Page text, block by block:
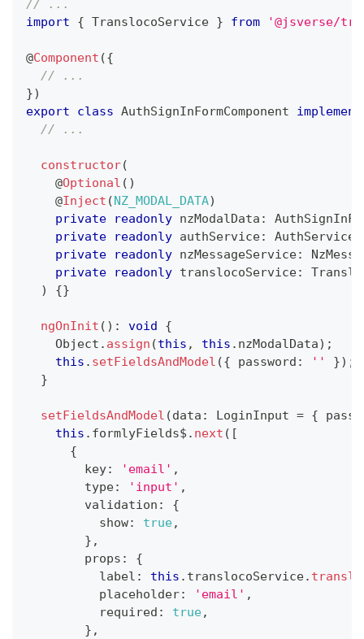
// ...
import
{ TranslocoService } from '@jsverse/
@Component ({
// ...
})
export
class AuthSignInFormComponent
// ...
constructor(
@Optional ( )
@Inject (NZ_MODAL_DATA)
private
readonly nzModalData :
private
readonly authService: AuthService
private
readonly nzMessageService:
private
readonly translocoService:
)
{}
ngOnInit ( ) : void
{
    Object
. assign (this , this . nzModalData) ;
this . setFieldsAndModel ({ password : '' }) ;
}
setFieldsAndModel (data : LoginInput = {
this . formlyFields$ . next ( [
{
        key
: 'email' ,
        type
: 'input' ,
        validation
:
{
          show
: true,
} ,
        props
:
{
          label
: this . translocoService.
          placeholder
: 'email' ,
          required
: true,
} ,